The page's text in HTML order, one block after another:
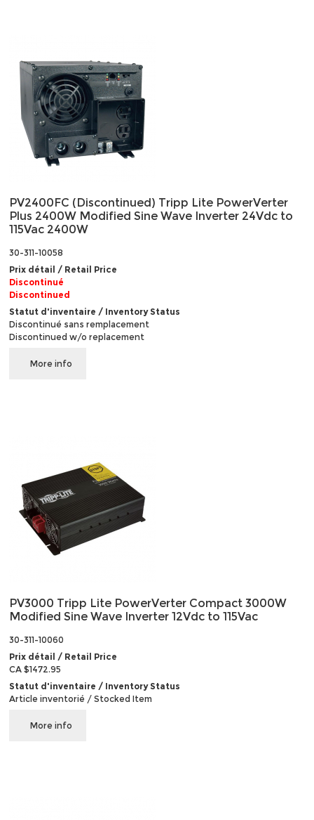
PV2400FC (Discontinued) Tripp Lite PowerVerter
Plus 2400W Modified Sine Wave Inverter 24Vdc to
115Vac 2400W
30-311-10058
Prix détail / Retail Price
Discontinué
Discontinued
Statut d'inventaire / Inventory Status
Discontinué sans remplacement
Discontinued w/o replacement
More info
PV3000 Tripp Lite PowerVerter Compact 3000W
Modified Sine Wave Inverter 12Vdc to 115Vac
30-311-10060
Prix détail / Retail Price
CA $1472.95
Statut d'inventaire / Inventory Status
Article inventorié / Stocked Item
More info